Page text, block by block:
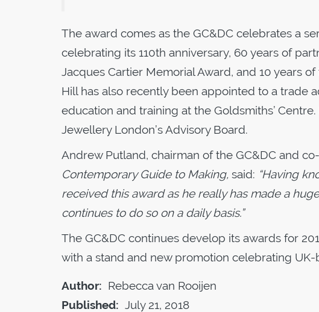
The award comes as the GC&DC celebrates a
celebrating its 110th anniversary, 60 years of
Jacques Cartier Memorial Award, and 10 years
Hill has also recently been appointed to a trade
education and training at the Goldsmiths’
Jewellery London’s Advisory Board.
Andrew Putland, chairman of the GC&DC and
Contemporary Guide to Making, said: “Having
received this award as he really has made a
continues to do so on a daily basis.”
The GC&DC continues develop its awards for
with a stand and new promotion celebrating
Author: Rebecca van Rooijen
Published: July 21, 2018